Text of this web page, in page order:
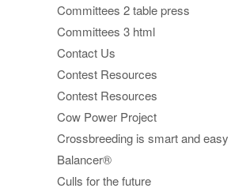
Committees 2 table press
Committees 3 html
Contact Us
Contest Resources
Contest Resources
Cow Power Project
Crossbreeding is smart and
Balancer®
Culls for the future